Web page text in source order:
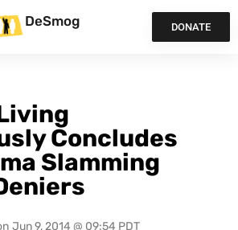
DeSmog DONATE
Concludes
Slamming
Jun 9, 2014 @ 09:54 PDT